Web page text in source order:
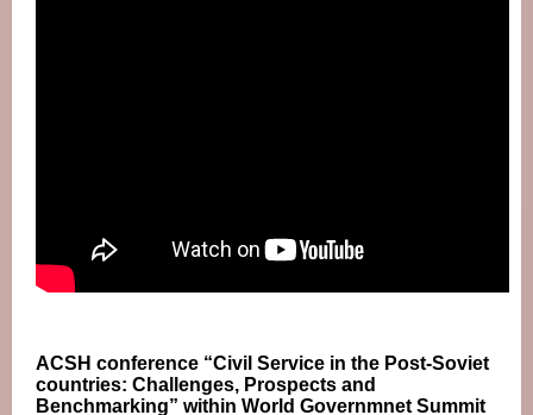
ACSH conference “Civil Service in the Post-Soviet
countries: Challenges, Prospects and
Benchmarking” within World Governmnet Summit